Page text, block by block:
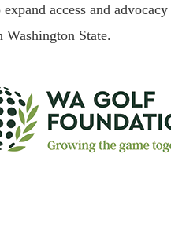
expand access and
Washington State.